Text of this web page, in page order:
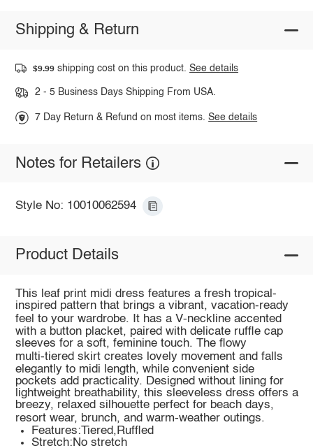
Shipping & Return
$9.99 shipping cost on this product.See details
2 - 5 Business Days Shipping From USA.
7 Day Return & Refund on most items.See details
Notes for Retailers
Style No: 10010062594
Product Details
This leaf print midi dress features a fresh tropical-
inspired pattern that brings a vibrant, vacation-ready
feel to your wardrobe. It has a V‑neckline accented
with a button placket, paired with delicate ruffle cap
sleeves for a soft, feminine touch. The flowy
multi‑tiered skirt creates lovely movement and falls
elegantly to midi length, while convenient side
pockets add practicality. Designed without lining for
lightweight breathability, this sleeveless dress offers a
breezy, relaxed silhouette perfect for beach days,
resort wear, brunch, and warm‑weather outings.
Features:Tiered,Ruffled
Stretch:No stretch